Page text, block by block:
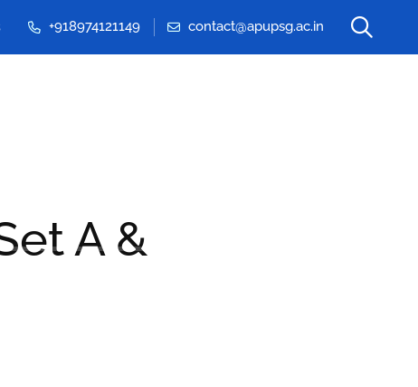
+918974121149 contact@apupsg.ac.in
A &